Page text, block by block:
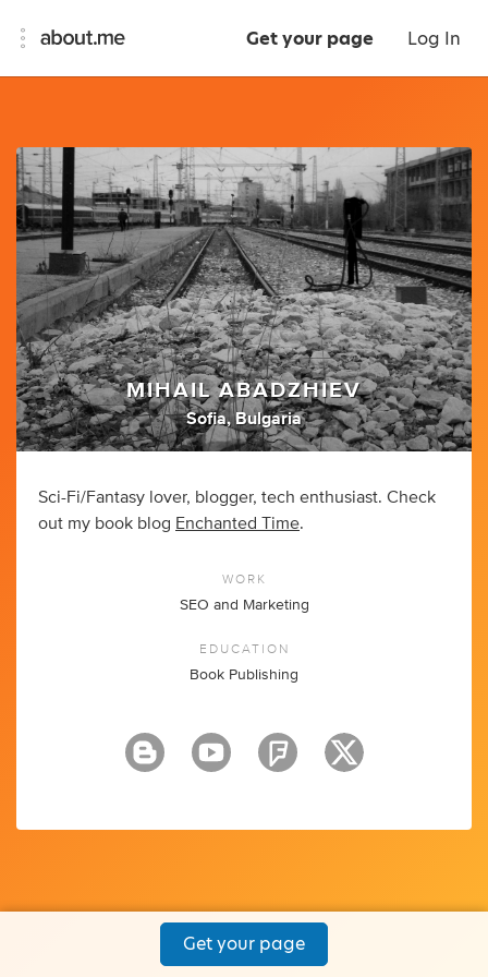
Get your page Log In
MIHAIL ABADZHIEV
Sofia, Bulgaria
Sci-Fi/Fantasy lover, blogger, tech enthusiast. Check
out my book blog Enchanted Time.
WORK
SEO and Marketing
EDUCATION
Book Publishing
Get your page